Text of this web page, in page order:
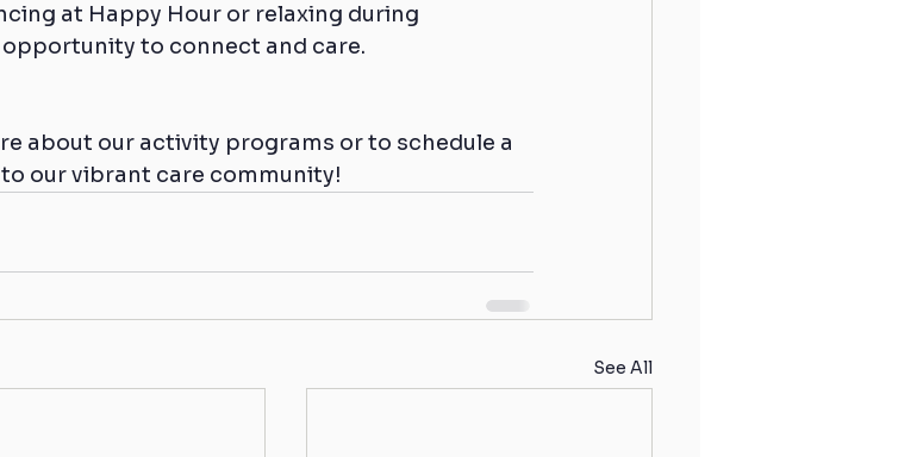
at Happy Hour or relaxing during
to connect and care.
about our activity programs or to schedule a
our vibrant care community!
See All